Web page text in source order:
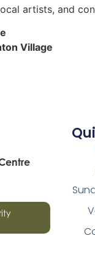
artists, and
Village